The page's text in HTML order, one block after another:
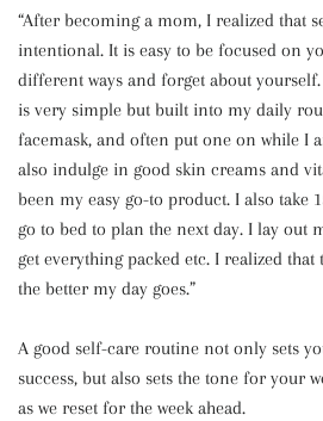
“After becoming a mom, I realized that
intentional. It is easy to be focused on
different ways and forget about
is very simple but built into my daily
facemask, and often put one on while I
also indulge in good skin creams and
been my easy go-to product. I also take
go to bed to plan the next day. I lay out
get everything packed etc. I realized
the better my day goes.”
A good self-care routine not only sets
success, but also sets the tone for your
as we reset for the week ahead.